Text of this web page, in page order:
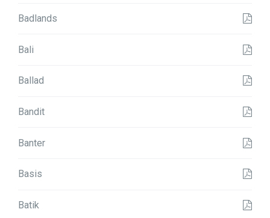
Badlands
Bali
Ballad
Bandit
Banter
Basis
Batik